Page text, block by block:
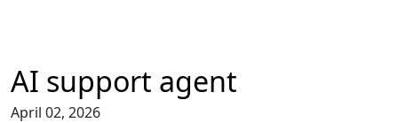
AI support agent
April 02, 2026